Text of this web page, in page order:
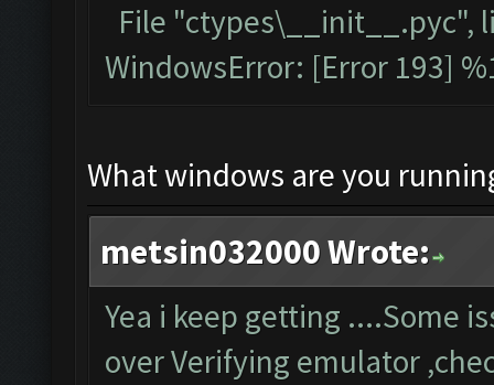
File "ctypes\__init__.pyc",
WindowsError: [Error 193]
What windows are you
metsin032000 Wrote:
Yea i keep getting ....Some
over Verifying emulator